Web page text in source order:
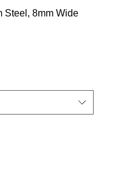
Steel, 8mm Wide